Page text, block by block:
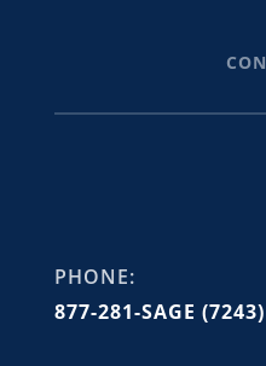
PHONE:
877-281-SAGE (7243)